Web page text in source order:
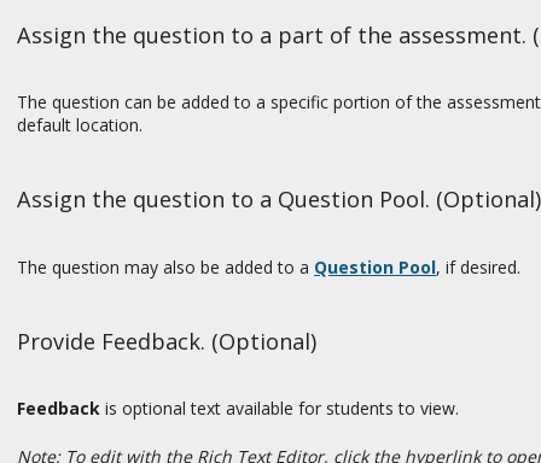
Assign the question to a part of the assessment.
The question can be added to a specific portion of the
default location.
Assign the question to a Question Pool. (Optional)
The question may also be added to a Question Pool, if desired.
Provide Feedback. (Optional)
Feedback is optional text available for students to view.
Note: To edit with the Rich Text Editor, click the hyperlink to